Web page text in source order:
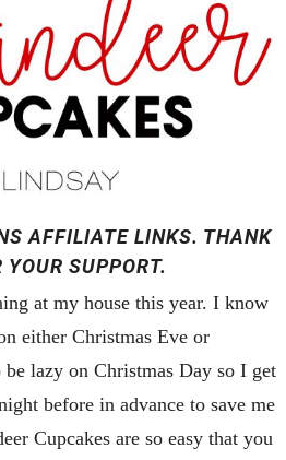
AFFILIATE LINKS. THANK
YOUR SUPPORT.
at my house this year. I know
either Christmas Eve or
lazy on Christmas Day so I get
before in advance to save me
Cupcakes are so easy that you